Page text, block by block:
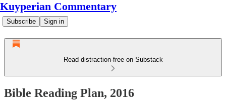
Kuyperian Commentary
Subscribe Sign in
Read distraction-free on Substack
Bible Reading Plan, 2016